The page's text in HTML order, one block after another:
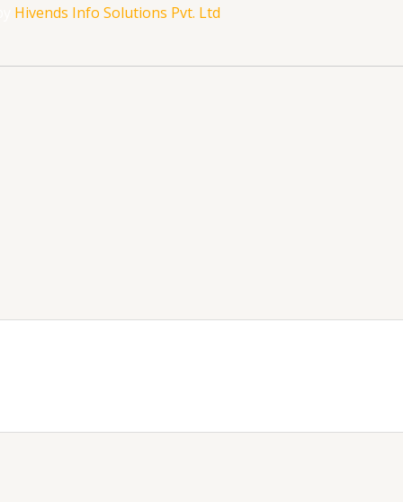
Hivends Info Solutions Pvt. Ltd